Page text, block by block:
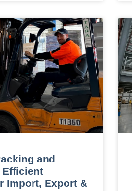
and
Efficient
Import, Export &